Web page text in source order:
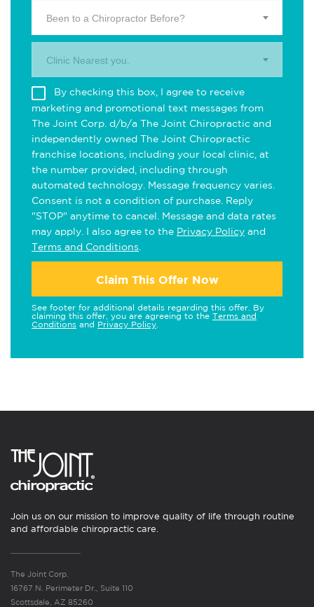
Been to a Chiropractor Before?
Clinic Nearest you.
By checking this box, I agree to receive
marketing and promotional text messages from
The Joint Corp. d/b/a The Joint Chiropractic and
independently owned The Joint Chiropractic
franchise locations, including your local clinic, at
the number provided, including through
automated technology. Message frequency varies.
Consent is not a condition of purchase. Reply
"STOP" anytime to cancel. Message and data rates
may apply. I also agree to the Privacy Policy and
Terms and Conditions
Claim This Offer Now
See footer for additional details regarding this offer. By
claiming this offer, you are agreeing to the Terms and
Conditions and Privacy Policy
Join us on our mission to improve quality of life through routine
and affordable chiropractic care.
The Joint Corp.
16767 N. Perimeter Dr., Suite 110
Scottsdale, AZ 85260